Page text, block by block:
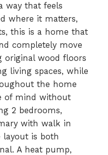
way that feels
where it matters,
this is a home that
completely move
original wood floors
living spaces, while
the home
of mind without
2 bedrooms,
with walk in
layout is both
A heat pump,